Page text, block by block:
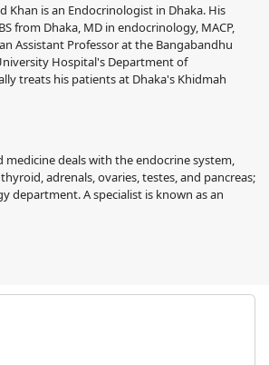
Khan is an Endocrinologist in Dhaka. His
from Dhaka, MD in endocrinology, MACP,
Assistant Professor at the Bangabandhu
Hospital's Department of
treats his patients at Dhaka's Khidmah
medicine deals with the endocrine system,
adrenals, ovaries, testes, and pancreas;
department. A specialist is known as an